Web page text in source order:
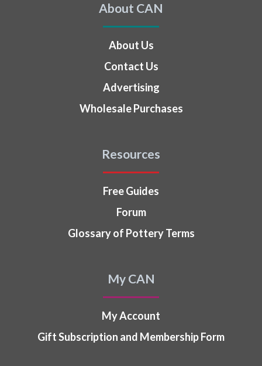
About CAN
About Us
Contact Us
Advertising
Wholesale Purchases
Resources
Free Guides
Forum
Glossary of Pottery Terms
My CAN
My Account
Gift Subscription and Membership Form